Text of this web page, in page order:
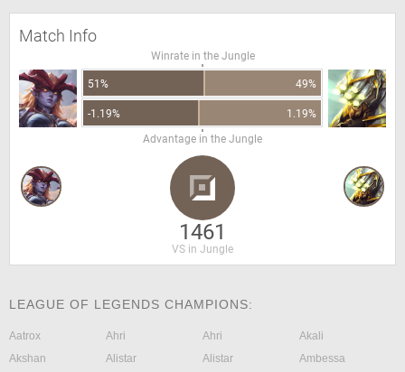
Match Info
Winrate in the Jungle
51% 49%
-1.19%
1.19%
Advantage in the Jungle
1461
VS in Jungle
LEAGUE OF LEGENDS CHAMPIONS:
Aatrox Ahri Ahri
Akali
Akshan
Alistar Alistar
Ambessa